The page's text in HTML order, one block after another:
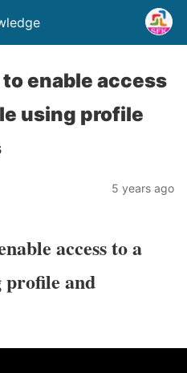
enable access
using profile
5 years ago
access to a
profile and